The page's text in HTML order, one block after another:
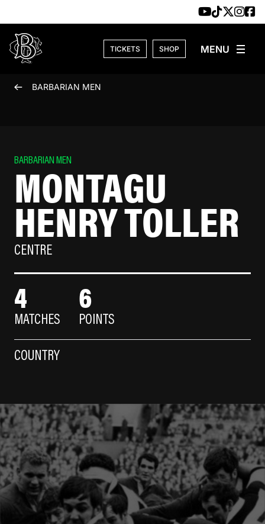
TICKETS SHOP
BARBARIAN MEN
BARBARIAN MEN
MONTAGU
HENRY TOLLER
CENTRE
4
MATCHES
6
POINTS
COUNTRY